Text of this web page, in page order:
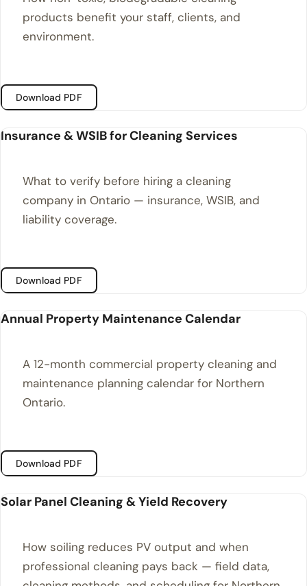
products benefit your staff, clients, and
environment.
Download PDF
Insurance & WSIB for Cleaning Services
What to verify before hiring a cleaning
company in Ontario — insurance, WSIB, and
liability coverage.
Download PDF
Annual Property Maintenance Calendar
A 12-month commercial property cleaning and
maintenance planning calendar for Northern
Ontario.
Download PDF
Solar Panel Cleaning & Yield Recovery
How soiling reduces PV output and when
professional cleaning pays back — field data,